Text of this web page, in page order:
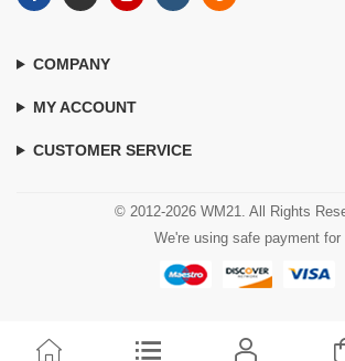
COMPANY
MY ACCOUNT
CUSTOMER SERVICE
© 2012-2026 WM21. All Rights
We're using safe payment for